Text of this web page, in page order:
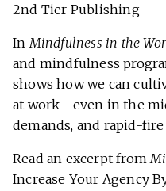
2nd Tier Publishing
InMindfulness in the
and mindfulness
shows how we can
at work—even in the
demands, and rapid-fire
Read an excerpt from
Increase Your Agency